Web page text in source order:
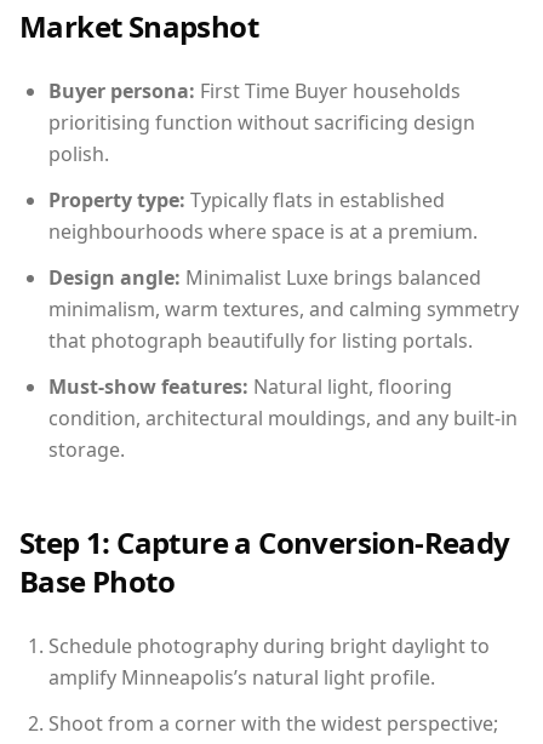
Market Snapshot
Buyer persona: First Time Buyer households
prioritising function without sacrificing design
polish.
Property type: Typically flats in established
neighbourhoods where space is at a premium.
Design angle: Minimalist Luxe brings balanced
minimalism, warm textures, and calming symmetry
that photograph beautifully for listing portals.
Must-show features: Natural light, flooring
condition, architectural mouldings, and any built-in
storage.
Step 1: Capture a Conversion-Ready
Base Photo
Schedule photography during bright daylight to
amplify Minneapolis’s natural light profile.
Shoot from a corner with the widest perspective;